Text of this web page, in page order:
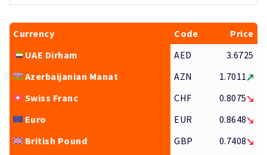
Currency Code
Price
UAE Dirham
AED
3.6725
Azerbaijanian Manat
AZN
1.7011
Swiss Franc
CHF
0.8075
Euro
EUR
0.8648
British Pound
GBP
0.7408